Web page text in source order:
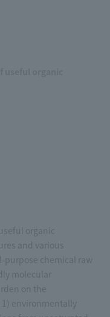
organic
and various
chemical raw
molecular
on the
environmentally